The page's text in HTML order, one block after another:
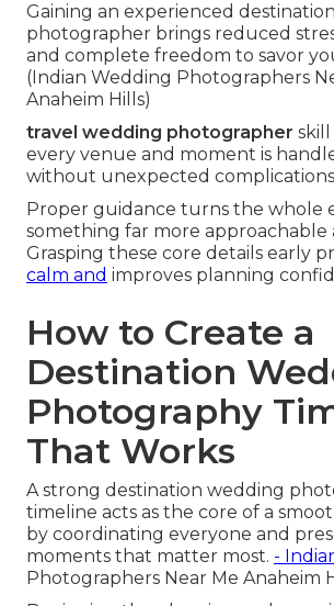
Gaining an experienced
photographer brings reduced
and complete freedom to savor
(Indian Wedding Photographers
Anaheim Hills)
travel wedding photographer skill
every venue and moment is
without unexpected
Proper guidance turns the whole
something far more
Grasping these core details early
calm and improves planning
How to Create a
Destination
Photography
That Works
A strong destination wedding
timeline acts as the core of a
by coordinating everyone and
moments that matter most. -
Photographers Near Me Anaheim